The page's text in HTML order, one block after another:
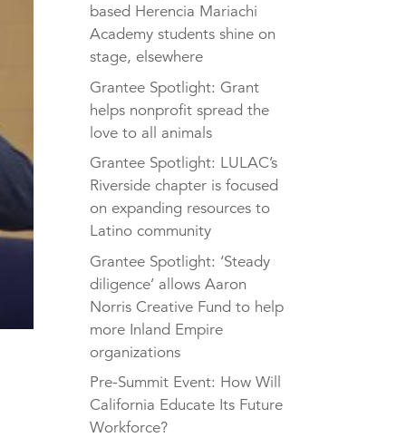
based Herencia Mariachi
Academy students shine on
stage, elsewhere
Grantee Spotlight: Grant
helps nonprofit spread the
love to all animals
Grantee Spotlight: LULAC’s
Riverside chapter is focused
on expanding resources to
Latino community
Grantee Spotlight: ‘Steady
diligence’ allows Aaron
Norris Creative Fund to help
more Inland Empire
organizations
Pre-Summit Event: How Will
California Educate Its Future
Workforce?